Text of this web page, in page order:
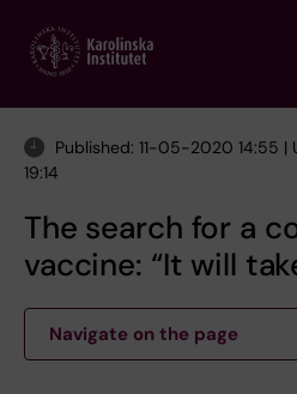
main
Published: 11-05-2020 14:55
19:14
The search for a
vaccine: “It will
Navigate on the page